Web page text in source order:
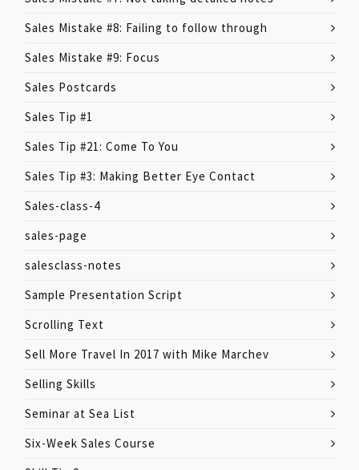
Sales Mistake #8: Failing to follow through
Sales Mistake #9: Focus
Sales Postcards
Sales Tip #1
Sales Tip #21: Come To You
Sales Tip #3: Making Better Eye Contact
Sales-class-4
sales-page
salesclass-notes
Sample Presentation Script
Scrolling Text
Sell More Travel In 2017 with Mike Marchev
Selling Skills
Seminar at Sea List
Six-Week Sales Course